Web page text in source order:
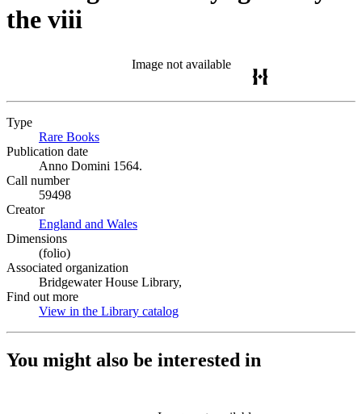
the viii
Image not available
Type
Rare Books
Publication date
Anno Domini 1564.
Call number
59498
Creator
England and Wales
Dimensions
(folio)
Associated organization
Bridgewater House Library,
Find out more
View in the Library catalog
You might also be interested in